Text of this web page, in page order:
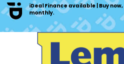
iDeal Finance available | Buy
monthly.